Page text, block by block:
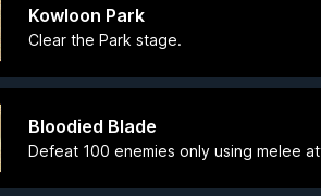
Kowloon Park
Clear the Park stage.
Bloodied Blade
Defeat 100 enemies only using melee